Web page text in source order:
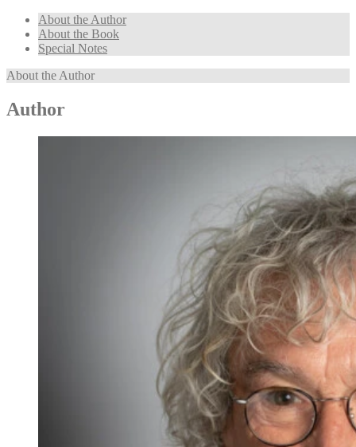
About the Author
About the Book
Special Notes
About the Author
Author